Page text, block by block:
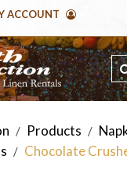
ACCOUNT
/ Products /
/ Chocolate